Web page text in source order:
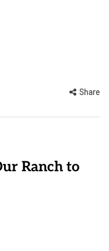
Share
Ranch to